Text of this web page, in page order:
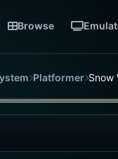
Browse
Platformer Snow